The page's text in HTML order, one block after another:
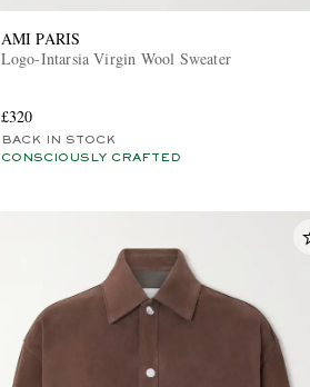
AMI PARIS
Logo-Intarsia Virgin Wool Sweater
£320
BACK IN STOCK
CONSCIOUSLY CRAFTED